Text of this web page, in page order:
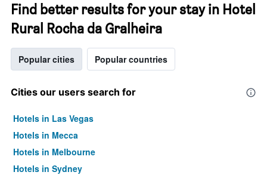
Find better results for your stay in Hotel
Rural Rocha da Gralheira
Popular cities Popular countries
Cities our users search for
Hotels in Las Vegas
Hotels in Mecca
Hotels in Melbourne
Hotels in Sydney